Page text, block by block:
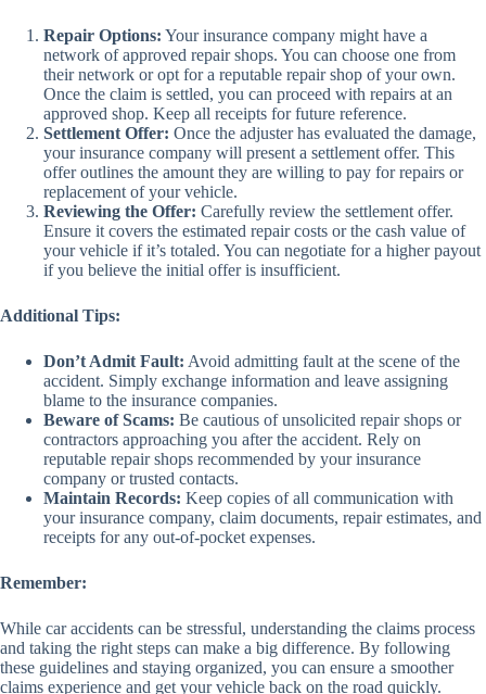
Repair Options: Your insurance company might have a
network of approved repair shops. You can choose one from
their network or opt for a reputable repair shop of your own.
Once the claim is settled, you can proceed with repairs at an
approved shop. Keep all receipts for future reference.
Settlement Offer: Once the adjuster has evaluated the damage,
your insurance company will present a settlement offer. This
offer outlines the amount they are willing to pay for repairs or
replacement of your vehicle.
Reviewing the Offer: Carefully review the settlement offer.
Ensure it covers the estimated repair costs or the cash value of
your vehicle if it’s totaled. You can negotiate for a higher payout
if you believe the initial offer is insufficient.
Additional Tips:
Don’t Admit Fault: Avoid admitting fault at the scene of the
accident. Simply exchange information and leave assigning
blame to the insurance companies.
Beware of Scams: Be cautious of unsolicited repair shops or
contractors approaching you after the accident. Rely on
reputable repair shops recommended by your insurance
company or trusted contacts.
Maintain Records: Keep copies of all communication with
your insurance company, claim documents, repair estimates, and
receipts for any out-of-pocket expenses.
Remember:
While car accidents can be stressful, understanding the claims process
and taking the right steps can make a big difference. By following
these guidelines and staying organized, you can ensure a smoother
claims experience and get your vehicle back on the road quickly.